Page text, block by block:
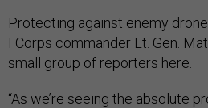
Protecting against enemy
I Corps commander Lt. Gen.
small group of reporters here.
“As we’re seeing the absolute